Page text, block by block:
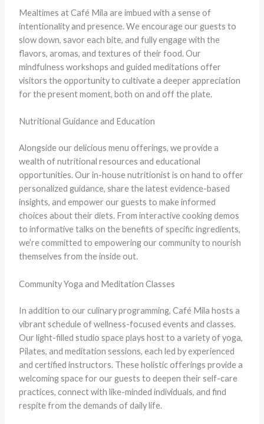
Mealtimes at Café Mila are imbued with a sense of
intentionality and presence. We encourage our guests to
slow down, savor each bite, and fully engage with the
flavors, aromas, and textures of their food. Our
mindfulness workshops and guided meditations offer
visitors the opportunity to cultivate a deeper appreciation
for the present moment, both on and off the plate.
Nutritional Guidance and Education
Alongside our delicious menu offerings, we provide a
wealth of nutritional resources and educational
opportunities. Our in-house nutritionist is on hand to offer
personalized guidance, share the latest evidence-based
insights, and empower our guests to make informed
choices about their diets. From interactive cooking demos
to informative talks on the benefits of specific ingredients,
we’re committed to empowering our community to nourish
themselves from the inside out.
Community Yoga and Meditation Classes
In addition to our culinary programming, Café Mila hosts a
vibrant schedule of wellness-focused events and classes.
Our light-filled studio space plays host to a variety of yoga,
Pilates, and meditation sessions, each led by experienced
and certified instructors. These holistic offerings provide a
welcoming space for our guests to deepen their self-care
practices, connect with like-minded individuals, and find
respite from the demands of daily life.